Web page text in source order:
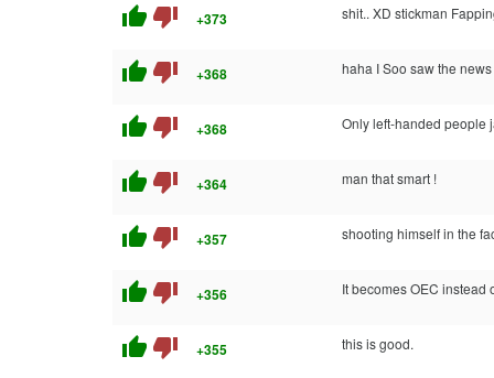
thumb_up thumb_down +373 shit.. XD stickman
thumb_up thumb_down +368 haha I Soo saw the
thumb_up thumb_down +368 Only left-handed people
thumb_up thumb_down +364 man that smart !
thumb_up thumb_down +357 shooting himself in the
thumb_up thumb_down +356 It becomes OEC instead
thumb_up thumb_down +355 this is good.